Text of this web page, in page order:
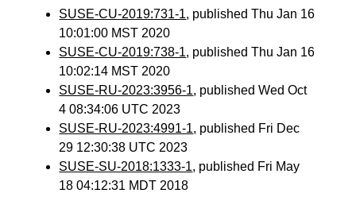
SUSE-CU-2019:731-1, published Thu Jan 16
10:01:00 MST 2020
SUSE-CU-2019:738-1, published Thu Jan 16
10:02:14 MST 2020
SUSE-RU-2023:3956-1, published Wed Oct
4 08:34:06 UTC 2023
SUSE-RU-2023:4991-1, published Fri Dec
29 12:30:38 UTC 2023
SUSE-SU-2018:1333-1, published Fri May
18 04:12:31 MDT 2018